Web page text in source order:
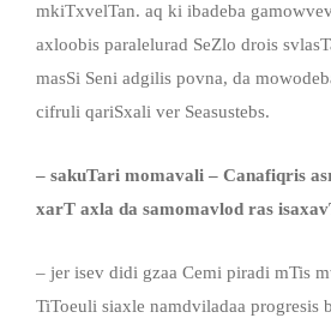
mkiTxvelTan. aq ki ibadeba
axloobis paralelurad SeZlo drois
masSi Seni adgilis povna, da
cifruli qariSxali ver Seasustebs.
– sakuTari momavali – Canafiqris
xarT axla da samomavlod ras
– jer isev didi gzaa Cemi piradi mTis
TiToeuli siaxle namdviladaa progresis